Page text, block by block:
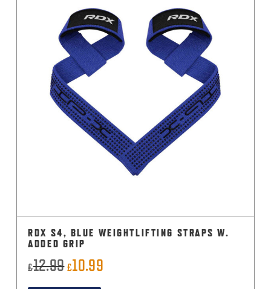
RDX S4, BLUE WEIGHTLIFTING STRAPS W.
ADDED GRIP
£12.99Original
price
£10.99